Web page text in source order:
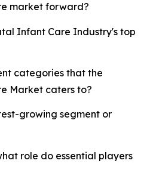
market forward?
Infant Care Industry's top
categories that the
Market caters to?
growing segment or
role do essential players